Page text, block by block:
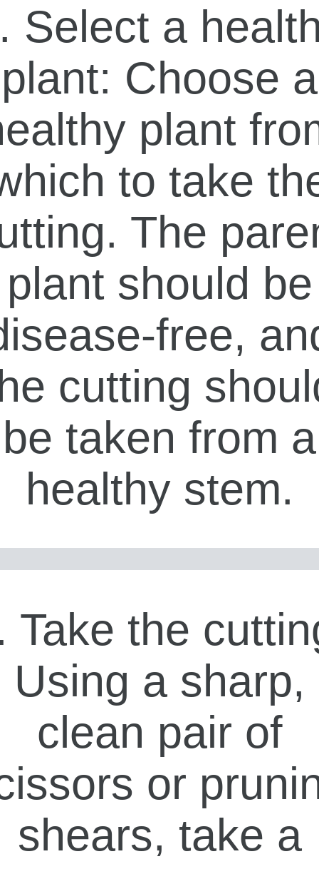
Select a
plant: Choose a
plant
to take
The
plant should be
free,
cutting
be taken from a
healthy stem.
Take the
Using a sharp,
clean pair of
or
shears, take a